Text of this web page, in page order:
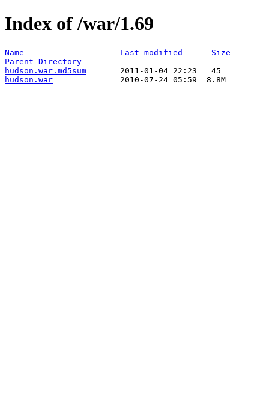
Index of /war/1.69
Name Last modified
Size
Parent Directory
hudson.war.md5sum
hudson.war